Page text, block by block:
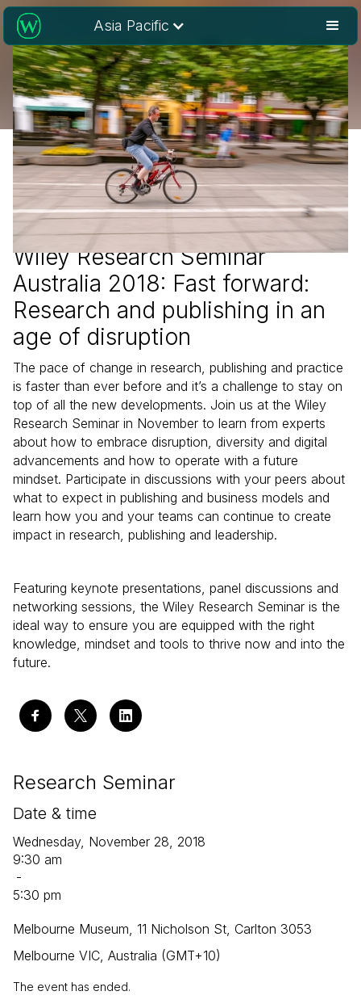
Asia Pacific
Research Seminar
Date & time
Wednesday, November 28, 2018
9:30 am
-
5:30 pm
Melbourne Museum, 11 Nicholson St, Carlton 3053
Melbourne VIC, Australia (GMT+10)
The event has ended.
Wiley Research Seminar
Australia 2018: Fast forward:
Research and publishing in an
age of disruption
The pace of change in research, publishing and practice
is faster than ever before and it’s a challenge to stay on
top of all the new developments. Join us at the Wiley
Research Seminar in November to learn from experts
about how to embrace disruption, diversity and digital
advancements and how to operate with a future
mindset. Participate in discussions with your peers about
what to expect in publishing and business models and
learn how you and your teams can continue to create
impact in research, publishing and leadership.
Featuring keynote presentations, panel discussions and
networking sessions, the Wiley Research Seminar is the
ideal way to ensure you are equipped with the right
knowledge, mindset and tools to thrive now and into the
future.